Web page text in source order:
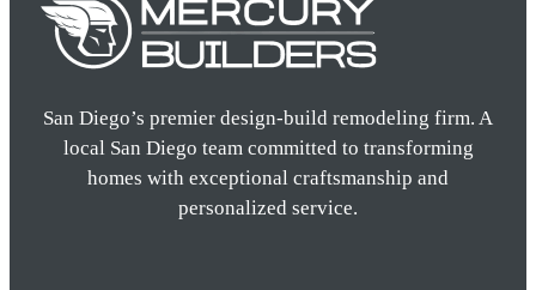
San Diego’s premier design-build remodeling firm. A
local San Diego team committed to transforming
homes with exceptional craftsmanship and
personalized service.